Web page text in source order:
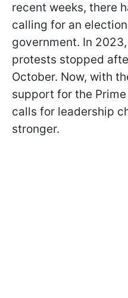
recent weeks, there
calling for an
government. In
protests stopped
October. Now, with
support for the
calls for leadership
stronger.